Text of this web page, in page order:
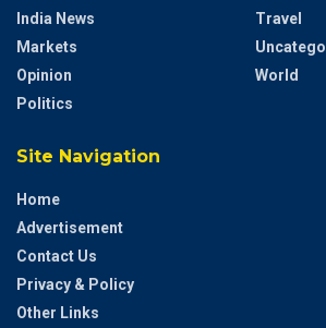
India News
Markets
Opinion
Politics
Travel
World
Site Navigation
Home
Advertisement
Contact Us
Privacy & Policy
Other Links